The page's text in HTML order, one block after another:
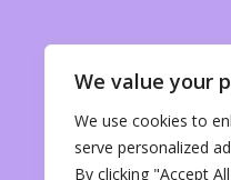
We value your
We use cookies to
serve personalized
By clicking "Accept